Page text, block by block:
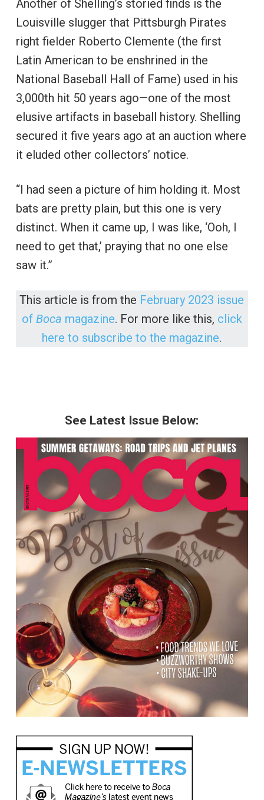
Another of Shelling’s storied finds is the
Louisville slugger that Pittsburgh Pirates
right fielder Roberto Clemente (the first
Latin American to be enshrined in the
National Baseball Hall of Fame) used in his
3,000th hit 50 years ago—one of the most
elusive artifacts in baseball history. Shelling
secured it five years ago at an auction where
it eluded other collectors’ notice.
“I had seen a picture of him holding it. Most
bats are pretty plain, but this one is very
distinct. When it came up, I was like, ‘Ooh, I
need to get that,’ praying that no one else
saw it.”
This article is from the February 2023 issue
of Boca magazine. For more like this, click
here to subscribe to the magazine.
See Latest Issue Below: